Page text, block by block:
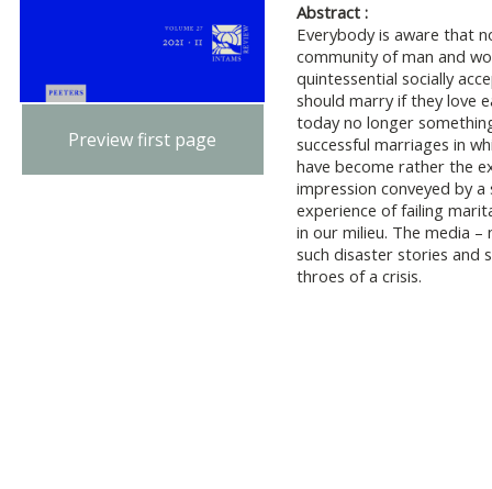
Preview first page
Abstract :
Everybody is aware that
community of man and
quintessential socially
should marry if they love
today no longer
successful marriages in
have become rather the
impression conveyed by
experience of failing
in our milieu. The media
such disaster stories and
throes of a crisis.